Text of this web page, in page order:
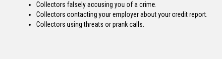
Collectors falsely accusing you of a crime.
Collectors contacting your employer about your credit report.
Collectors using threats or prank calls.